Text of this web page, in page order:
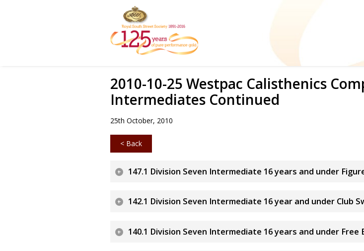
2010-10-25 Westpac Calisthenics
Intermediates Continued
25th October, 2010
< Back
147.1 Division Seven Intermediate 16 years and under
142.1 Division Seven Intermediate 16 year and under Club
140.1 Division Seven Intermediate 16 years and under Free